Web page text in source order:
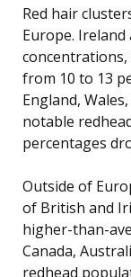
Red hair
Europe.
from 10 to 13
England,
notable
percentages
Outside of
of British and
higher-than-
Canada,
redhead